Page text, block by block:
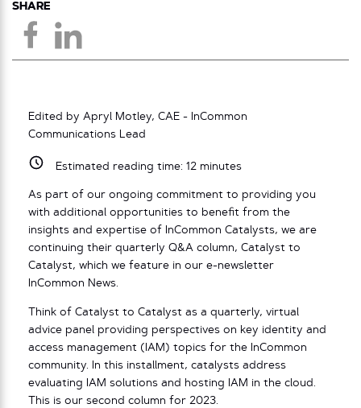
SHARE
Edited by Apryl Motley, CAE - InCommon
Communications Lead
Estimated reading time: 12minutes
As part of our ongoing commitment to providing you
with additional opportunities to benefit from the
insights and expertise of InCommon Catalysts, we are
continuing their quarterly Q&A column, Catalyst to
Catalyst, which we feature in our e-newsletter
InCommon News.
Think of Catalyst to Catalyst as a quarterly, virtual
advice panel providing perspectives on key identity and
access management (IAM) topics for the InCommon
community. In this installment, catalysts address
evaluating IAM solutions and hosting IAM in the cloud.
This is our second column for 2023.